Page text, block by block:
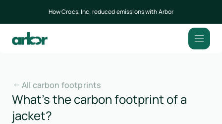
How Crocs, Inc. reduced emissions with Arbor
All carbon footprints
What’s the carbon footprint of a
jacket?